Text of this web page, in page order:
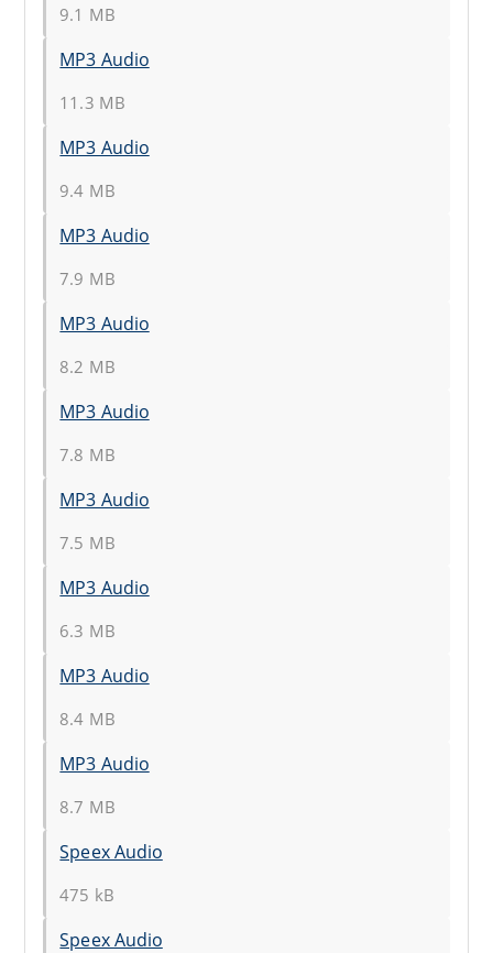
9.1 MB
MP3 Audio
11.3 MB
MP3 Audio
9.4 MB
MP3 Audio
7.9 MB
MP3 Audio
8.2 MB
MP3 Audio
7.8 MB
MP3 Audio
7.5 MB
MP3 Audio
6.3 MB
MP3 Audio
8.4 MB
MP3 Audio
8.7 MB
Speex Audio
475 kB
Speex Audio